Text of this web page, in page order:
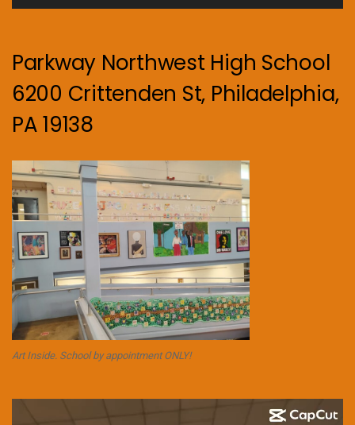
Parkway Northwest High School
6200 Crittenden St, Philadelphia,
PA 19138
Art Inside. School by appointment ONLY!